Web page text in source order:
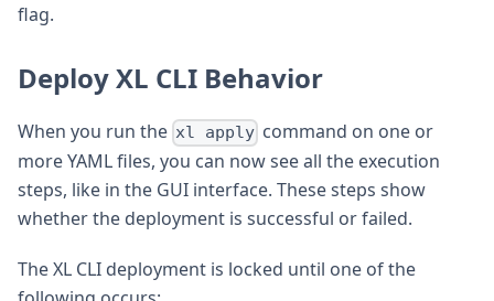
flag.
Deploy XL CLI Behavior
When you run the xl apply command on one or
more YAML files, you can now see all the execution
steps, like in the GUI interface. These steps show
whether the deployment is successful or failed.
The XL CLI deployment is locked until one of the